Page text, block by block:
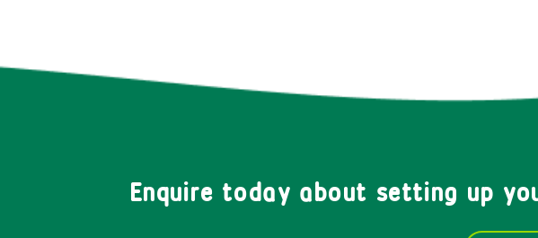
Enquire today about setting up